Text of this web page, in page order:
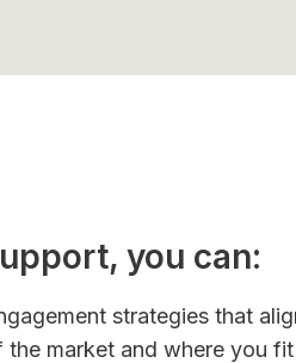
you can:
strategies that
the market and where you fit